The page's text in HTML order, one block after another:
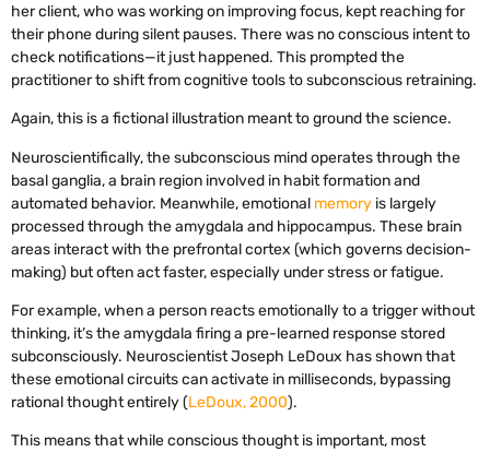
her client, who was working on improving focus, kept reaching for
their phone during silent pauses. There was no conscious intent to
check notifications—it just happened. This prompted the
practitioner to shift from cognitive tools to subconscious retraining.
Again, this is a fictional illustration meant to ground the science.
Neuroscientifically, the subconscious mind operates through the
basal ganglia, a brain region involved in habit formation and
automated behavior. Meanwhile, emotional memory is largely
processed through the amygdala and hippocampus. These brain
areas interact with the prefrontal cortex (which governs decision-
making) but often act faster, especially under stress or fatigue.
For example, when a person reacts emotionally to a trigger without
thinking, it’s the amygdala firing a pre-learned response stored
subconsciously. Neuroscientist Joseph LeDoux has shown that
these emotional circuits can activate in milliseconds, bypassing
rational thought entirely (LeDoux, 2000).
This means that while conscious thought is important, most